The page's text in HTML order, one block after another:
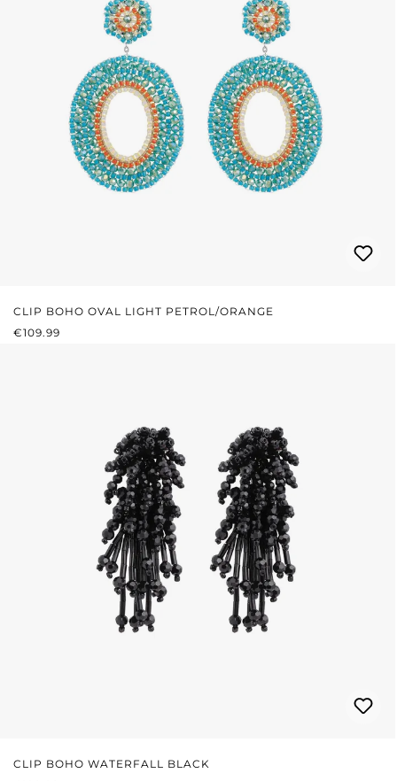
CLIP BOHO OVAL LIGHT PETROL/ORANGE
REGULAR PRICE:
€109.99
CLIP BOHO WATERFALL BLACK